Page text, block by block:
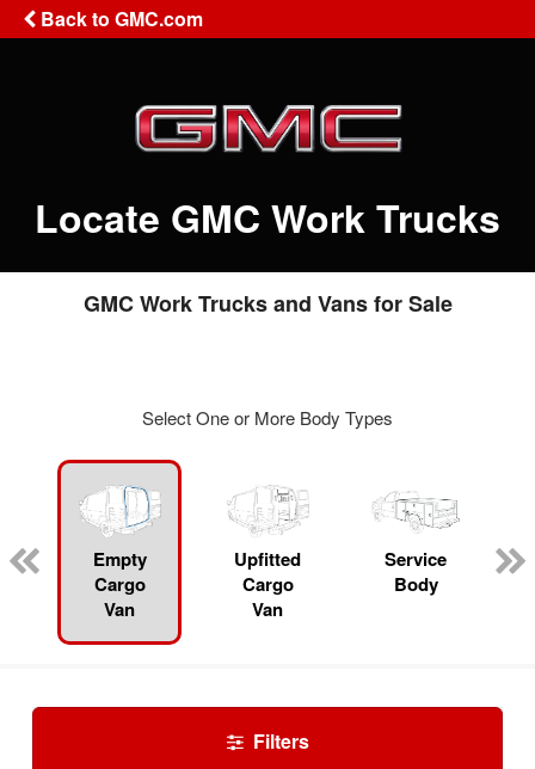
Back to GMC.com
Locate GMC Work Trucks
GMC Work Trucks and Vans for Sale
Select One or More Body Types
Empty
Cargo
Van
Upfitted
Cargo
Van
Service
Body
Filters